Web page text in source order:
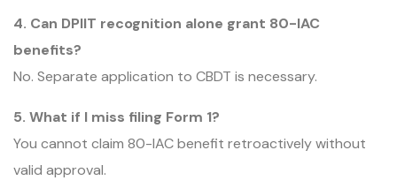
4. Can DPIIT recognition alone grant 80-IAC
benefits?
No. Separate application to CBDT is necessary.
5. What if I miss filing Form 1?
You cannot claim 80-IAC benefit retroactively without
valid approval.